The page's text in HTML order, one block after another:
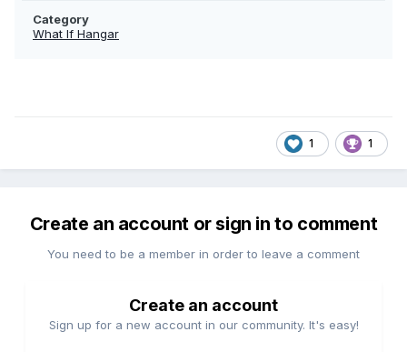
Category
What If Hangar
1 1
Create an account or sign in to comment
You need to be a member in order to leave a comment
Create an account
Sign up for a new account in our community. It's easy!